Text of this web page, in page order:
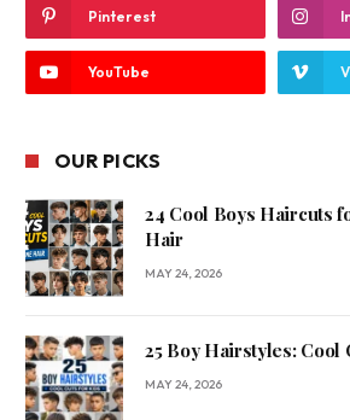
Pinterest
YouTube
OUR PICKS
24 Cool Boys Haircuts
Hair
MAY 24, 2026
25 Boy Hairstyles: Cool
MAY 24, 2026